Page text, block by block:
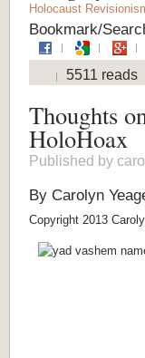
Holocaust
Bookmark/
5511 reads
Thoughts
HoloHoax
Published by
By Carolyn
Copyright 2013